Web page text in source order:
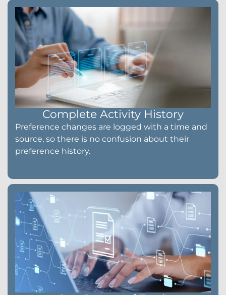
Complete Activity History
Preference changes are logged with a time and
source, so there is no confusion about their
preference history.